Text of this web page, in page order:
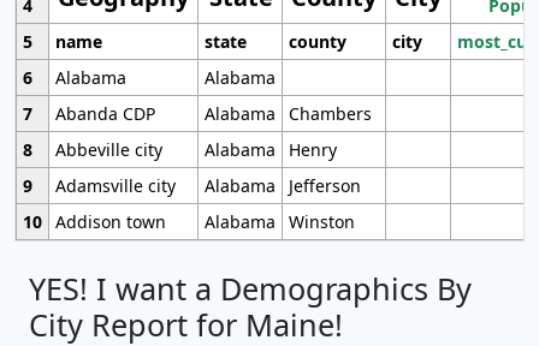
4
5
name state county city
6
Alabama
Alabama
7
Abanda CDP Alabama
Chambers
8
Abbeville city Alabama
Henry
9
Adamsville city Alabama
Jefferson
10 Addison town Alabama Winston
YES! I want a Demographics By
City Report for Maine!